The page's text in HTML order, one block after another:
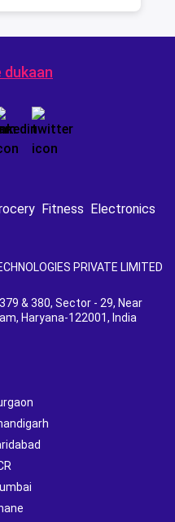
Fitness
Electronics
PRIVATE LIMITED
& 380, Sector - 29, Near
Haryana-122001, India